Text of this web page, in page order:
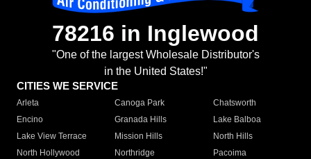
78216 in Inglewood
"One of the largest Wholesale Distributor's
in the United States!"
CITIES WE SERVICE
Arleta Canoga Park
Chatsworth
Encino
Granada Hills
Lake Balboa
Lake View Terrace
Mission Hills
North Hills
North Hollywood
Northridge
Pacoima